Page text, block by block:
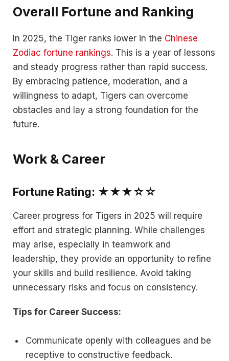
Overall Fortune and Ranking
In 2025, the Tiger ranks lower in the Chinese
Zodiac fortune rankings. This is a year of lessons
and steady progress rather than rapid success.
By embracing patience, moderation, and a
willingness to adapt, Tigers can overcome
obstacles and lay a strong foundation for the
future.
Work & Career
Fortune Rating: ★★★☆☆
Career progress for Tigers in 2025 will require
effort and strategic planning. While challenges
may arise, especially in teamwork and
leadership, they provide an opportunity to refine
your skills and build resilience. Avoid taking
unnecessary risks and focus on consistency.
Tips for Career Success:
Communicate openly with colleagues and be
receptive to constructive feedback.